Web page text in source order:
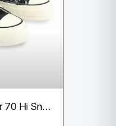
Chuck Taylor All Star 70 Hi Sneakers